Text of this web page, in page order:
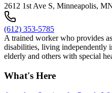
2612 1st Ave S, Minneapolis,
(612) 353-5785
A trained worker who provides
disabilities, living independently
elderly and others with special
What's Here